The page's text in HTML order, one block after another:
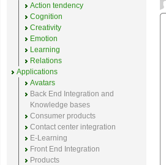
Action tendency
Cognition
Creativity
Emotion
Learning
Relations
Applications
Avatars
Back End Integration and
Knowledge bases
Consumer products
Contact center integration
E-Learning
Front End Integration
Products